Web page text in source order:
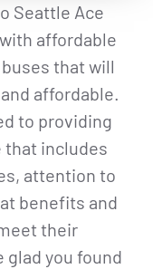
Seattle Ace
affordable
that will
affordable.
to providing
includes
attention to
benefits and
their
you found